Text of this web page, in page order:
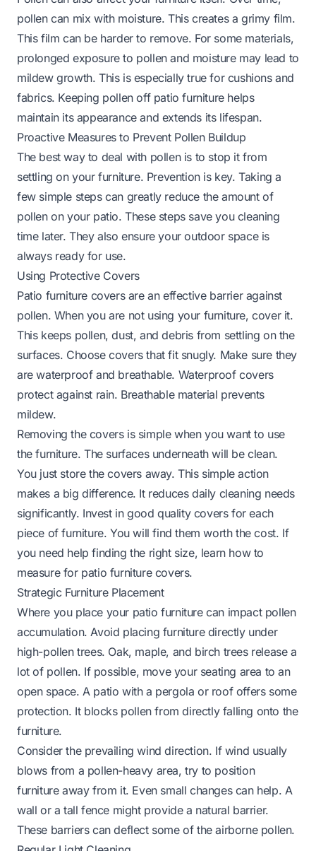
pollen can mix with moisture. This creates a grimy film.
This film can be harder to remove. For some materials,
prolonged exposure to pollen and moisture may lead to
mildew growth. This is especially true for cushions and
fabrics. Keeping pollen off patio furniture helps
maintain its appearance and extends its lifespan.
Proactive Measures to Prevent Pollen Buildup
The best way to deal with pollen is to stop it from
settling on your furniture. Prevention is key. Taking a
few simple steps can greatly reduce the amount of
pollen on your patio. These steps save you cleaning
time later. They also ensure your outdoor space is
always ready for use.
Using Protective Covers
Patio furniture covers are an effective barrier against
pollen. When you are not using your furniture, cover it.
This keeps pollen, dust, and debris from settling on the
surfaces. Choose covers that fit snugly. Make sure they
are waterproof and breathable. Waterproof covers
protect against rain. Breathable material prevents
mildew.
Removing the covers is simple when you want to use
the furniture. The surfaces underneath will be clean.
You just store the covers away. This simple action
makes a big difference. It reduces daily cleaning needs
significantly. Invest in good quality covers for each
piece of furniture. You will find them worth the cost. If
you need help finding the right size, learn how to
measure for patio furniture covers.
Strategic Furniture Placement
Where you place your patio furniture can impact pollen
accumulation. Avoid placing furniture directly under
high-pollen trees. Oak, maple, and birch trees release a
lot of pollen. If possible, move your seating area to an
open space. A patio with a pergola or roof offers some
protection. It blocks pollen from directly falling onto the
furniture.
Consider the prevailing wind direction. If wind usually
blows from a pollen-heavy area, try to position
furniture away from it. Even small changes can help. A
wall or a tall fence might provide a natural barrier.
These barriers can deflect some of the airborne pollen.